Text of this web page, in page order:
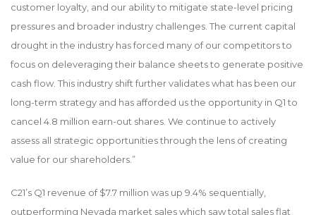
customer loyalty, and our ability to mitigate state-level pricing
pressures and broader industry challenges. The current capital
drought in the industry has forced many of our competitors to
focus on deleveraging their balance sheets to generate positive
cash flow. This industry shift further validates what has been our
long-term strategy and has afforded us the opportunity in Q1 to
cancel 4.8 million earn-out shares. We continue to actively
assess all strategic opportunities through the lens of creating
value for our shareholders.”
C21’s Q1 revenue of $7.7 million was up 9.4% sequentially,
outperforming Nevada market sales which saw total sales flat